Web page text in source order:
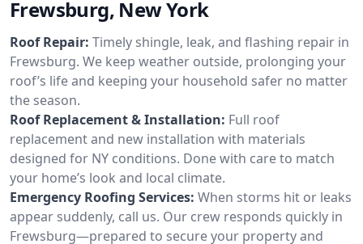
Frewsburg, New York
Roof Repair: Timely shingle, leak, and flashing repair in
Frewsburg. We keep weather outside, prolonging your
roof’s life and keeping your household safer no matter
the season.
Roof Replacement & Installation: Full roof
replacement and new installation with materials
designed for NY conditions. Done with care to match
your home’s look and local climate.
Emergency Roofing Services: When storms hit or leaks
appear suddenly, call us. Our crew responds quickly in
Frewsburg—prepared to secure your property and